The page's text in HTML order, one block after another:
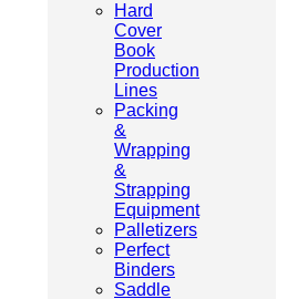
Hard
Cover
Book
Production
Lines
Packing
&
Wrapping
&
Strapping
Equipment
Palletizers
Perfect
Binders
Saddle